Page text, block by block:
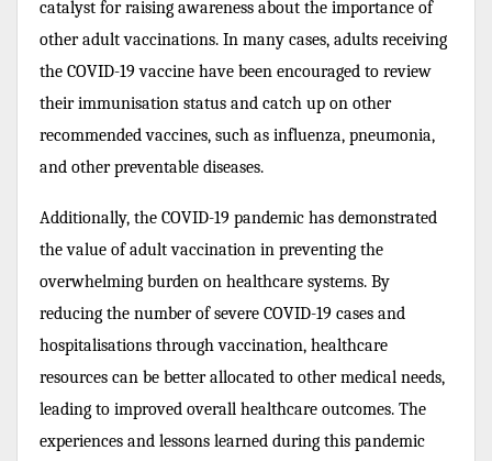
catalyst for raising awareness about the importance of
other adult vaccinations. In many cases, adults receiving
the COVID-19 vaccine have been encouraged to review
their immunisation status and catch up on other
recommended vaccines, such as influenza, pneumonia,
and other preventable diseases.
Additionally, the COVID-19 pandemic has demonstrated
the value of adult vaccination in preventing the
overwhelming burden on healthcare systems. By
reducing the number of severe COVID-19 cases and
hospitalisations through vaccination, healthcare
resources can be better allocated to other medical needs,
leading to improved overall healthcare outcomes. The
experiences and lessons learned during this pandemic